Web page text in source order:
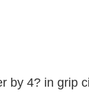
by 4? in grip